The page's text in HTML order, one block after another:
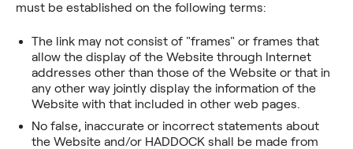
must be established on the following terms:
The link may not consist of "frames" or frames that
allow the display of the Website through Internet
addresses other than those of the Website or that in
any other way jointly display the information of the
Website with that included in other web pages.
No false, inaccurate or incorrect statements about
the Website and/or HADDOCK shall be made from